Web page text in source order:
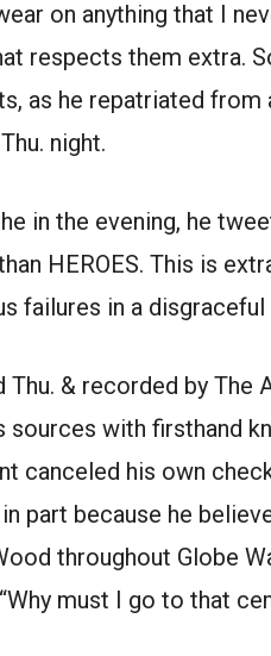
on anything that I
respects them extra.
as he repatriated
night.
in the evening, he
HEROES. This is
failures in a
Thu. & recorded by
sources with firsthand
canceled his own
part because he
throughout Globe
must I go to that